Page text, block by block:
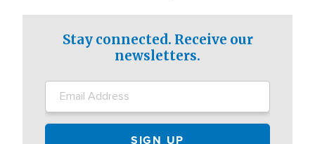
Stay connected. Receive our
newsletters.